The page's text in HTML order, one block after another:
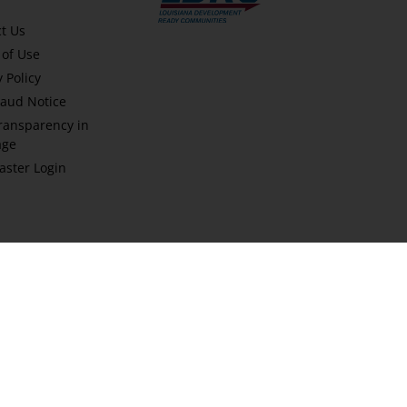
Us
Use
Policy
Notice
in
Login